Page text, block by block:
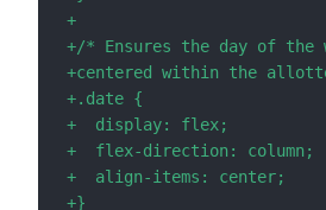
+
+
+
+
+
+
+
+